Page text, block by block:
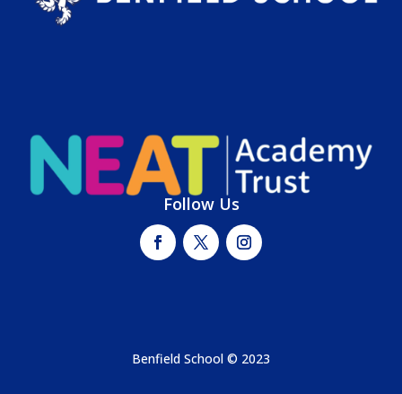
Follow Us
Benfield School © 2023